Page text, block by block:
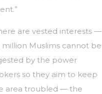
are vested interests —
million Muslims cannot be
by the power
so they aim to keep
area troubled — the